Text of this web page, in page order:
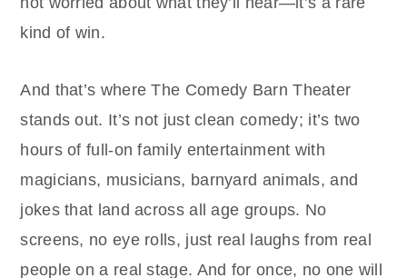
kind of win.
And that’s where The Comedy Barn Theater
stands out. It’s not just clean comedy; it’s two
hours of full-on family entertainment with
magicians, musicians, barnyard animals, and
jokes that land across all age groups. No
screens, no eye rolls, just real laughs from real
people on a real stage. And for once, no one will